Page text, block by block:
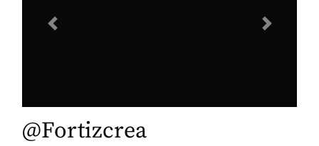
@Fortizcrea
Previous Next